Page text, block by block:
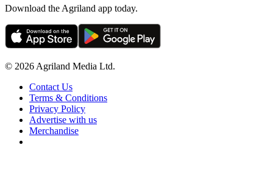
Download the Agriland app today.
© 2026 Agriland Media Ltd.
Contact Us
Terms & Conditions
Privacy Policy
Advertise with us
Merchandise